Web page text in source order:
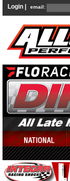
Login | email: